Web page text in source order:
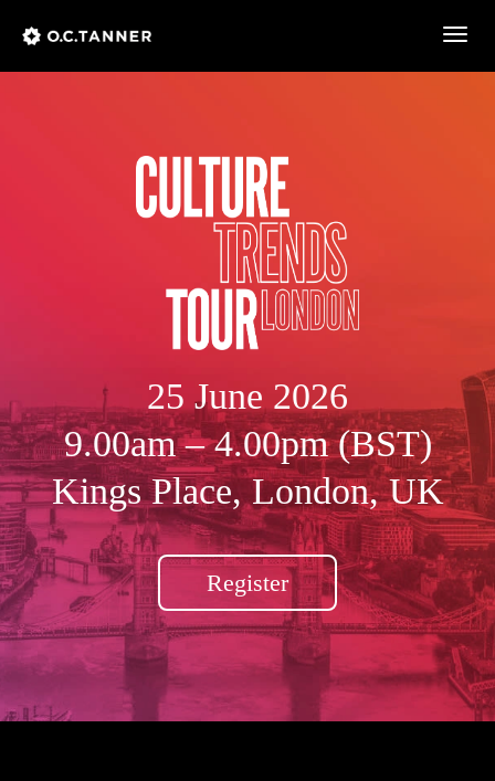
25 June 2026
9.00am – 4.00pm (BST)
Kings Place, London, UK
Register